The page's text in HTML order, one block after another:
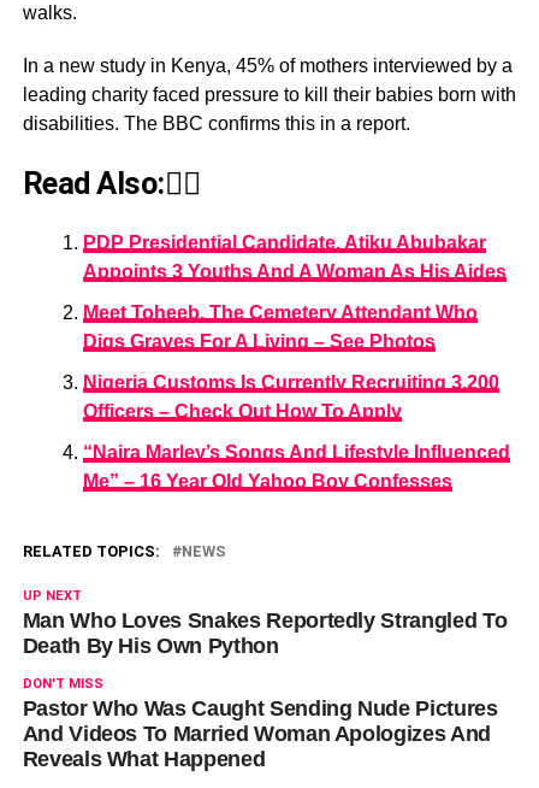
walks.
In a new study in Kenya, 45% of mothers interviewed by a
leading charity faced pressure to kill their babies born with
disabilities. The BBC confirms this in a report.
Read Also:👇🏾
PDP Presidential Candidate, Atiku Abubakar
Appoints 3 Youths And A Woman As His Aides
Meet Toheeb, The Cemetery Attendant Who
Digs Graves For A Living – See Photos
Nigeria Customs Is Currently Recruiting 3,200
Officers – Check Out How To Apply
“Naira Marley’s Songs And Lifestyle Influenced
Me” – 16 Year Old Yahoo Boy Confesses
RELATED TOPICS: NEWS
UP NEXT
Man Who Loves Snakes Reportedly Strangled To
Death By His Own Python
DON'T MISS
Pastor Who Was Caught Sending Nude Pictures
And Videos To Married Woman Apologizes And
Reveals What Happened